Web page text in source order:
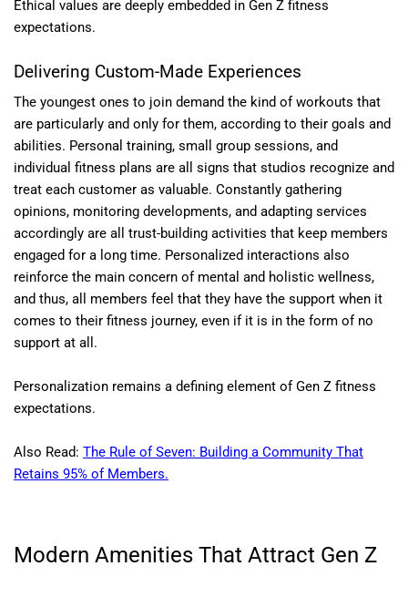
Ethical values are deeply embedded in Gen Z fitness
expectations.
Delivering Custom-Made Experiences
The youngest ones to join demand the kind of workouts that
are particularly and only for them, according to their goals and
abilities. Personal training, small group sessions, and
individual fitness plans are all signs that studios recognize and
treat each customer as valuable. Constantly gathering
opinions, monitoring developments, and adapting services
accordingly are all trust-building activities that keep members
engaged for a long time. Personalized interactions also
reinforce the main concern of mental and holistic wellness,
and thus, all members feel that they have the support when it
comes to their fitness journey, even if it is in the form of no
support at all.
Personalization remains a defining element of Gen Z fitness
expectations.
Also Read: The Rule of Seven: Building a Community That
Retains 95% of Members.
Modern Amenities That Attract Gen Z